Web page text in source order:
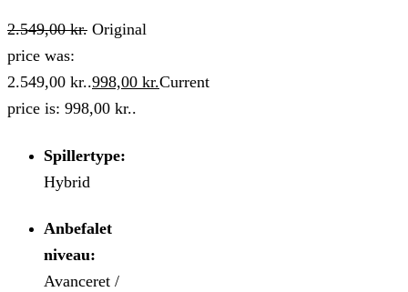
2.549,00kr. Original
price was:
2.549,00 kr..998,00 kr.Current
price is: 998,00 kr..
Spillertype:
Hybrid
Anbefalet
niveau:
Avanceret /